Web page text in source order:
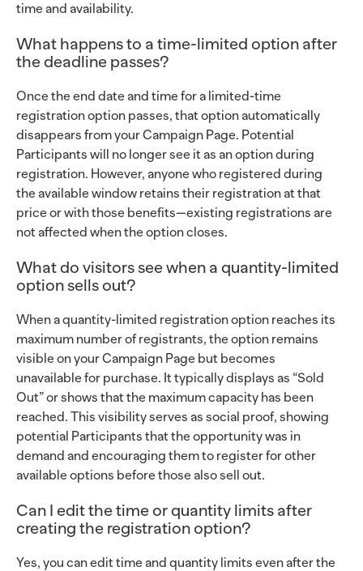
time and availability.
What happens to a time-limited option after
the deadline passes?
Once the end date and time for a limited-time
registration option passes, that option automatically
disappears from your Campaign Page. Potential
Participants will no longer see it as an option during
registration. However, anyone who registered during
the available window retains their registration at that
price or with those benefits—existing registrations are
not affected when the option closes.
What do visitors see when a quantity-limited
option sells out?
When a quantity-limited registration option reaches its
maximum number of registrants, the option remains
visible on your Campaign Page but becomes
unavailable for purchase. It typically displays as “Sold
Out” or shows that the maximum capacity has been
reached. This visibility serves as social proof, showing
potential Participants that the opportunity was in
demand and encouraging them to register for other
available options before those also sell out.
Can I edit the time or quantity limits after
creating the registration option?
Yes, you can edit time and quantity limits even after the